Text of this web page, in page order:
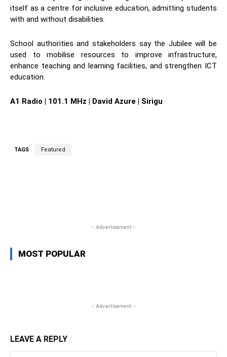
itself as a centre for inclusive education, admitting students
with and without disabilities.
School authorities and stakeholders say the Jubilee will be
used to mobilise resources to improve infrastructure,
enhance teaching and learning facilities, and strengthen ICT
education.
A1 Radio | 101.1 MHz | David Azure | Sirigu
TAGS Featured
- Advertisement -
MOST POPULAR
- Advertisement -
LEAVE A REPLY